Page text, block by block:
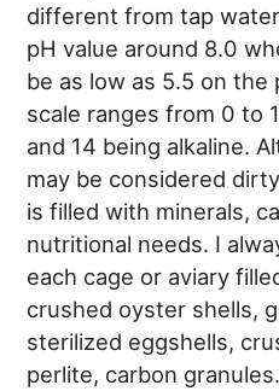
different from tap
pH value around 8.0
be as low as 5.5 on the
scale ranges from 0 to
and 14 being alkaline.
may be considered
is filled with minerals,
nutritional needs. I
each cage or aviary
crushed oyster shells,
sterilized eggshells,
perlite, carbon